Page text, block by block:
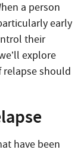
a person
early
their
explore
relapse should
have been